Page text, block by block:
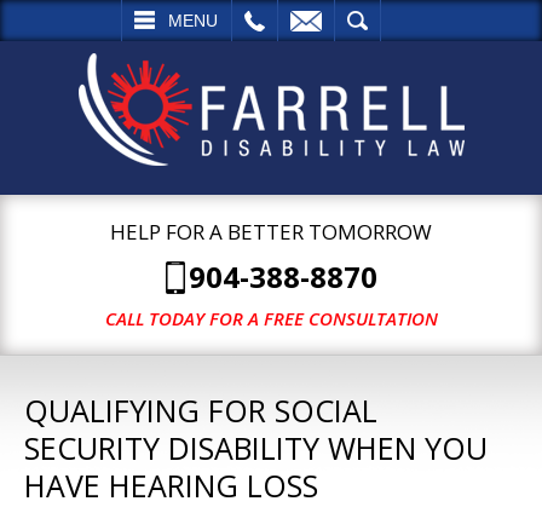
MENU
SEARCH
HELP FOR A BETTER TOMORROW
904-388-8870
CALL TODAY FOR A FREE CONSULTATION
QUALIFYING FOR SOCIAL
SECURITY DISABILITY WHEN YOU
HAVE HEARING LOSS